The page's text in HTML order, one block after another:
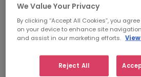
annualsalary for Chief
in Toronto is$350,000.
$500,000
We Value Your Privacy
By clicking “Accept All Cookies”, you
on your device to enhance site
and assist in our marketing efforts.
Reject All